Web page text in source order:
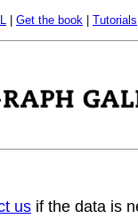
Get the book Tutorials
us if the data is